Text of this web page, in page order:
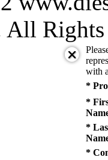
All Rights
with
*
*
*
*